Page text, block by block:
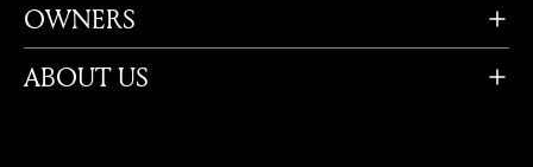
OWNERS
ABOUT US